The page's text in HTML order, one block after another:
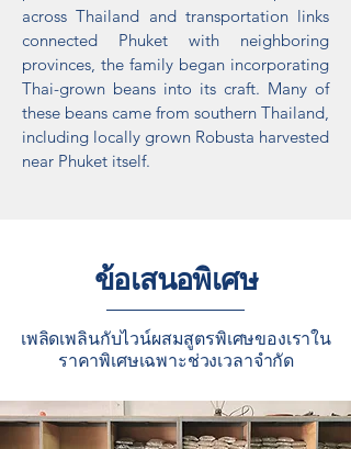
across Thailand and transportation links
connected Phuket with neighboring
provinces, the family began incorporating
Thai-grown beans into its craft. Many of
these beans came from southern Thailand,
including locally grown Robusta harvested
near Phuket itself.
ข้อเสนอพิเศษ
เพลิดเพลินกับไวน์ผสมสูตรพิเศษของเราใน
ราคาพิเศษเฉพาะช่วงเวลาจำกัด